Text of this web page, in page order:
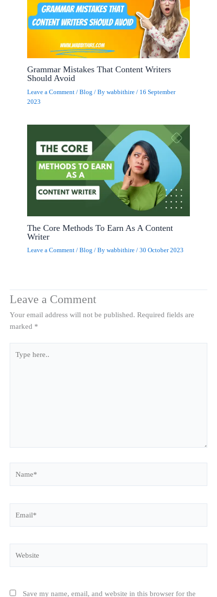
Grammar Mistakes That Content Writers
Should Avoid
Leave a Comment /Blog / Bywabbithire/ 16 September
2023
The Core Methods To Earn As A Content
Writer
Leave a Comment /Blog / Bywabbithire/30 October 2023
Leave a Comment
Your email address will not be published. Required fields are
marked *
here..
Save my name, email, and website in this browser for the